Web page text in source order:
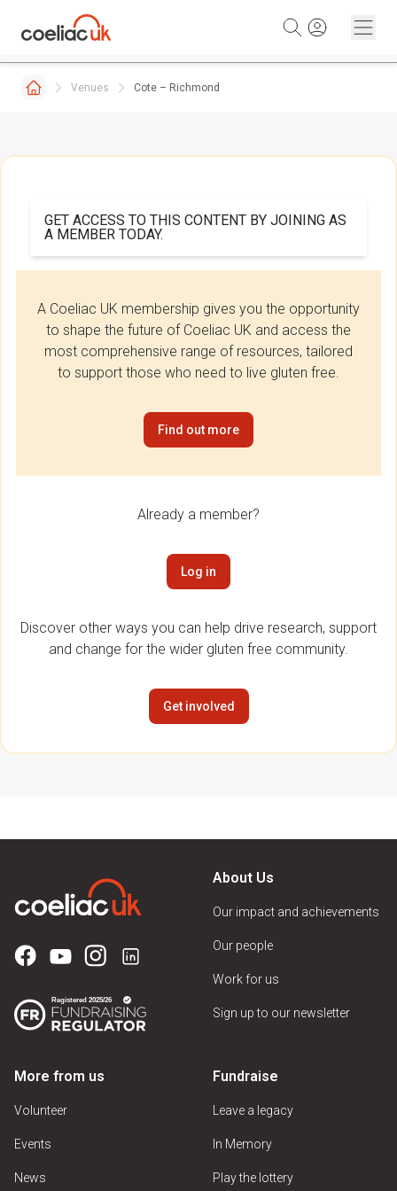
Venues Cote – Richmond
GET ACCESS TO THIS CONTENT BY JOINING AS
A MEMBER TODAY.
A Coeliac UK membership gives you the opportunity
to shape the future of Coeliac UK and access the
most comprehensive range of resources, tailored
to support those who need to live gluten free.
Find out more
Already a member?
Log in
Discover other ways you can help drive research, support
and change for the wider gluten free community.
Get involved
About Us
Our impact and achievements
Our people
Work for us
Sign up to our newsletter
More from us
Volunteer
Events
News
Fundraise
Leave a legacy
In Memory
Play the lottery